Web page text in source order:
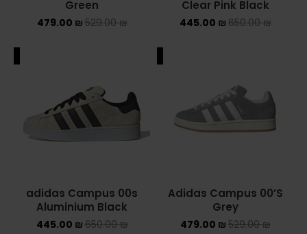
ADIDAS SPEZIAL
AIR JORDAN 1 HIGH
AIR JORDAN 4
Clear Pink Black
650.00₪
445.00 ₪
Green
529.00₪
479.00 ₪
Adidas Campus 00’S
Grey
529.00₪
479.00 ₪
adidas Campus 00s
Aluminium Black
650.00₪
445.00 ₪